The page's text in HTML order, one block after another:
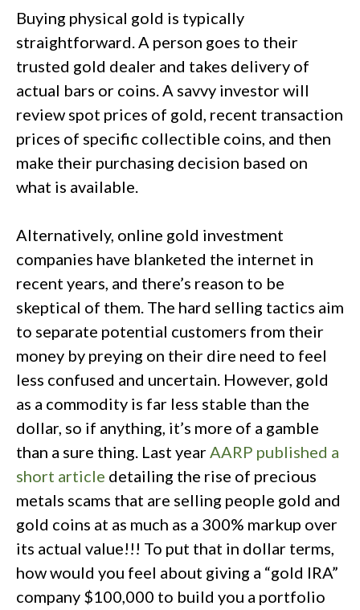
Buying physical gold is typically
straightforward. A person goes to their
trusted gold dealer and takes delivery of
actual bars or coins. A savvy investor will
review spot prices of gold, recent transaction
prices of specific collectible coins, and then
make their purchasing decision based on
what is available.
Alternatively, online gold investment
companies have blanketed the internet in
recent years, and there’s reason to be
skeptical of them. The hard selling tactics aim
to separate potential customers from their
money by preying on their dire need to feel
less confused and uncertain. However, gold
as a commodity is far less stable than the
dollar, so if anything, it’s more of a gamble
than a sure thing. Last yearAARP published a
short article detailing the rise of precious
metals scams that are selling people gold and
gold coins at as much as a 300% markup over
its actual value!!! To put that in dollar terms,
how would you feel about giving a “gold IRA”
company $100,000 to build you a portfolio